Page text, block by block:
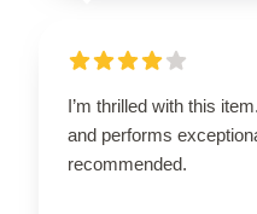
I’m thrilled with this
and performs
recommended.